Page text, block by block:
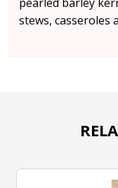
stews, casseroles